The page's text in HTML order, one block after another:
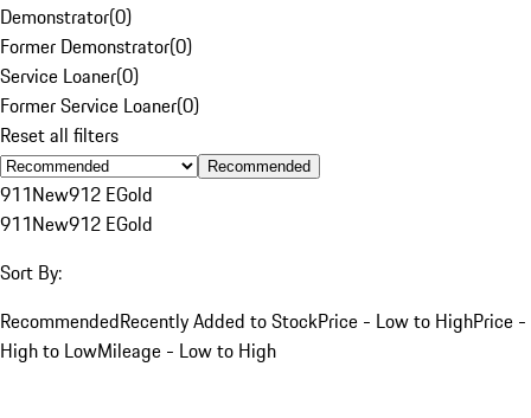
Demonstrator(0)
Former Demonstrator(0)
Service Loaner(0)
Former Service Loaner(0)
Reset all filters
Recommended
911New912 EGold
911New912 EGold
Sort By:
RecommendedRecently Added to StockPrice - Low to HighPrice -
High to LowMileage - Low to High